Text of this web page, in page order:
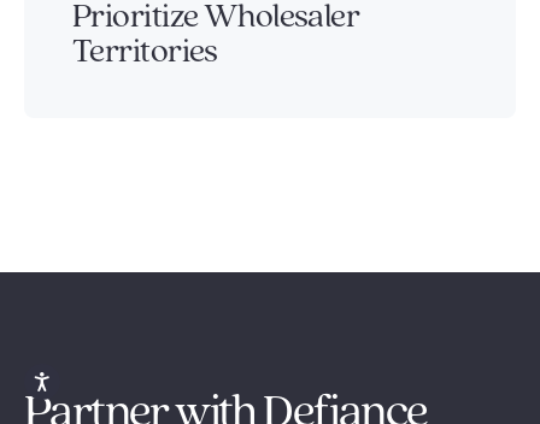
Prioritize Wholesaler
Territories
Partner with Defiance